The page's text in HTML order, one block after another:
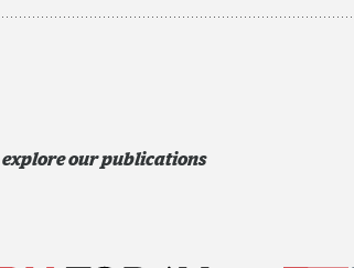
explore our publications